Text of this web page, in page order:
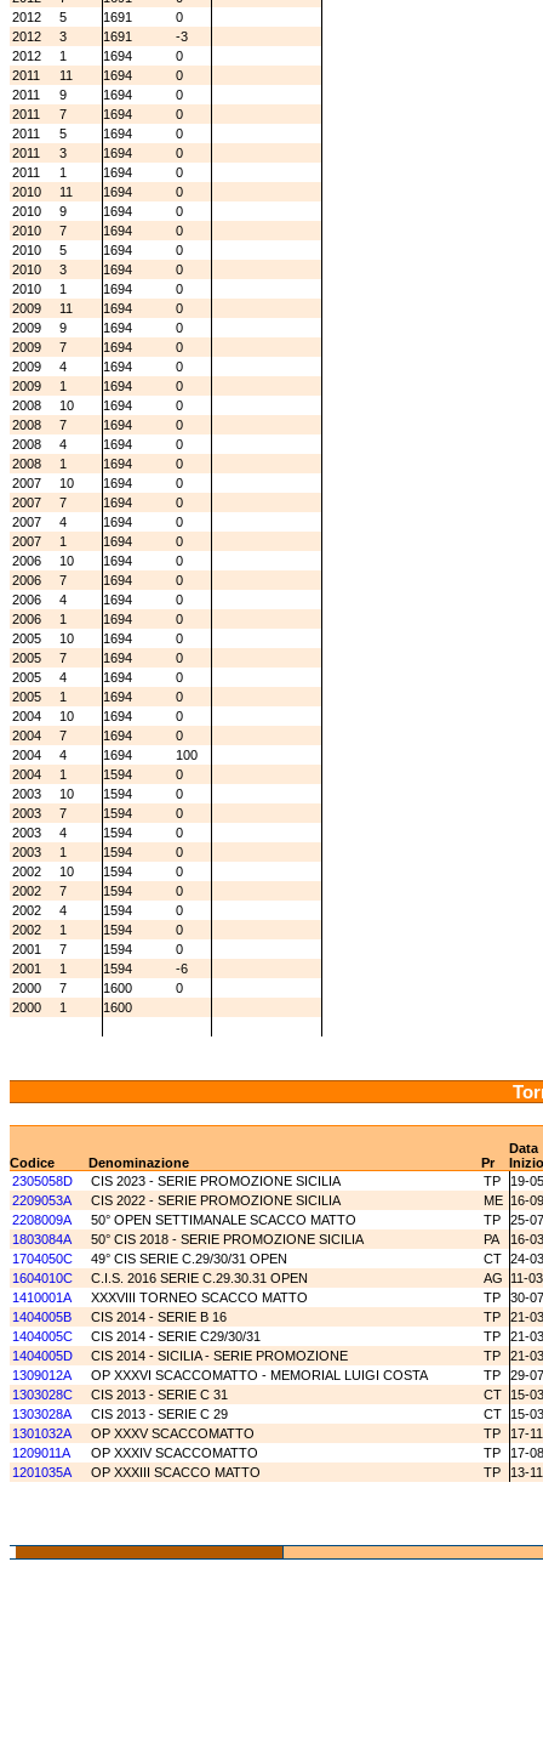
2012
5 1691
0
2012
3 1691
-3
2012
1 1694
0
2011
11 1694
0
2011
9 1694
0
2011
7 1694
0
2011
5 1694
0
2011
3 1694
0
2011
1 1694
0
2010
11 1694
0
2010
9 1694
0
2010
7 1694
0
2010
5 1694
0
2010
3 1694
0
2010
1 1694
0
2009
11 1694
0
2009
9 1694
0
2009
7 1694
0
2009
4 1694
0
2009
1 1694
0
2008
10 1694
0
2008
7 1694
0
2008
4 1694
0
2008
1 1694
0
2007
10 1694
0
2007
7 1694
0
2007
4 1694
0
2007
1 1694
0
2006
10 1694
0
2006
7 1694
0
2006
4 1694
0
2006
1 1694
0
2005
10 1694
0
2005
7 1694
0
2005
4 1694
0
2005
1 1694
0
2004
10 1694
0
2004
7 1694
0
2004
4 1694
100
2004
1 1594
0
2003
10 1594
0
2003
7 1594
0
2003
4 1594
0
2003
1 1594
0
2002
10 1594
0
2002
7 1594
0
2002
4 1594
0
2002
1 1594
0
2001
7 1594
0
2001
1 1594
-6
2000
7 1600
0
2000
1 1600
Data
Codice
Denominazione Pr
Inizio
2305058D
CIS 2023 - SERIE PROMOZIONE SICILIA TP
19-
2209053A
CIS 2022 - SERIE PROMOZIONE SICILIA ME 16-
2208009A
50° OPEN SETTIMANALE SCACCO MATTO TP
25-
1803084A
50° CIS 2018 - SERIE PROMOZIONE SICILIA PA
16-
1704050C
49° CIS SERIE C.29/30/31 OPEN CT 24-
1604010C
C.I.S. 2016 SERIE C.29.30.31 OPEN AG
11-
1410001A
XXXVIII TORNEO SCACCO MATTO TP
30-
1404005B
CIS 2014 - SERIE B 16 TP
21-
1404005C
CIS 2014 - SERIE C29/30/31 TP
21-
1404005D
CIS 2014 - SICILIA - SERIE PROMOZIONE TP
21-
1309012A
OP XXXVI SCACCOMATTO - MEMORIAL LUIGI COSTA TP
29-
1303028C
CIS 2013 - SERIE C 31 CT
15-
1303028A
CIS 2013 - SERIE C 29 CT
15-
1301032A
OP XXXV SCACCOMATTO TP
17-
1209011A
OP XXXIV SCACCOMATTO TP
17-
1201035A
OP XXXIII SCACCO MATTO TP 13-